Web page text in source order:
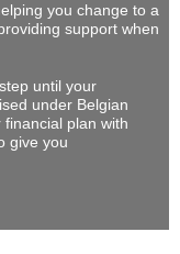
you change to a
support when
until your
under Belgian
plan with
give you